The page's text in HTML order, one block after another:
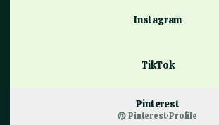
Instagram
TikTok
Pinterest
Pinterest·Profile